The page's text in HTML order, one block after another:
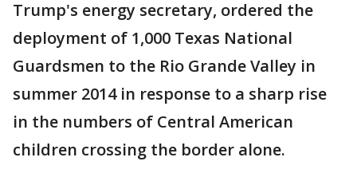
Trump's energy secretary, ordered the
deployment of 1,000 Texas National
Guardsmen to the Rio Grande Valley in
summer 2014 in response to a sharp rise
in the numbers of Central American
children crossing the border alone.